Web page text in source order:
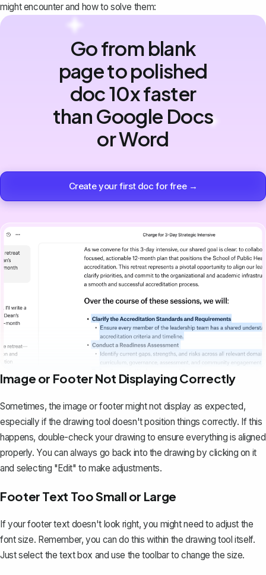
might encounter and how to solve them:
Go from blank
page to polished
doc 10x faster
than Google Docs
or Word
Create your first doc for free →
Image or Footer Not Displaying Correctly
Sometimes, the image or footer might not display as expected,
especially if the drawing tool doesn't position things correctly. If this
happens, double-check your drawing to ensure everything is aligned
properly. You can always go back into the drawing by clicking on it
and selecting "Edit" to make adjustments.
Footer Text Too Small or Large
If your footer text doesn't look right, you might need to adjust the
font size. Remember, you can do this within the drawing tool itself.
Just select the text box and use the toolbar to change the size.